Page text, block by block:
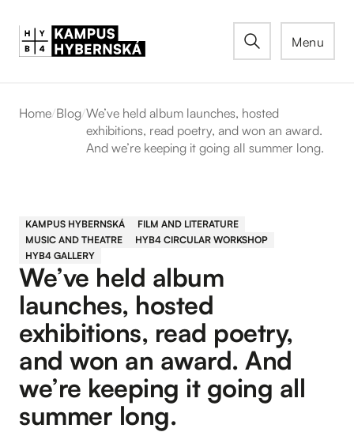
Menu
Home/Blog/We’ve held album launches, hosted
exhibitions, read poetry, and won an award.
And we’re keeping it going all summer long.
KAMPUS HYBERNSKÁ
FILM AND LITERATURE
MUSIC AND THEATRE
HYB4 CIRCULAR WORKSHOP
HYB4 GALLERY
We’ve held album
launches, hosted
exhibitions, read poetry,
and won an award. And
we’re keeping it going all
summer long.